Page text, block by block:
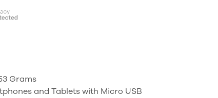
Grams
and Tablets with Micro USB